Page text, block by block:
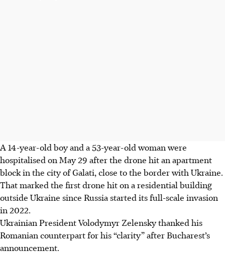
A 14-year-old boy and a 53-year-old woman were
hospitalised on May 29 after the drone hit an apartment
block in the city of Galati, close to the border with Ukraine.
That marked the first drone hit on a residential building
outside Ukraine since Russia started its full-scale invasion
in 2022.
Ukrainian President Volodymyr Zelensky thanked his
Romanian counterpart for his “clarity” after Bucharest’s
announcement.